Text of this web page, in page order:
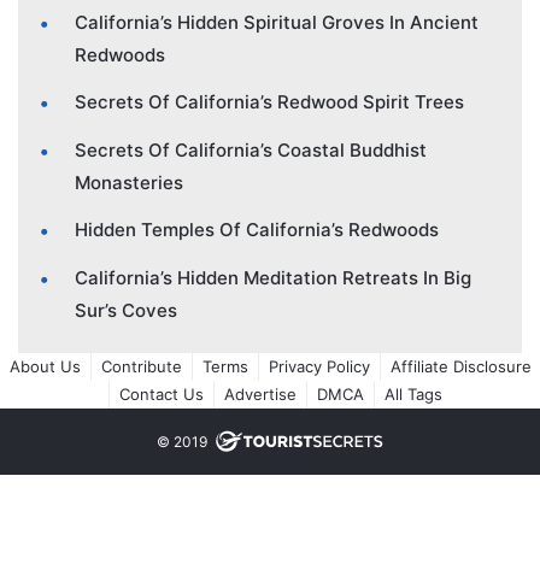
California’s Hidden Spiritual Groves In Ancient
Redwoods
Secrets Of California’s Redwood Spirit Trees
Secrets Of California’s Coastal Buddhist
Monasteries
Hidden Temples Of California’s Redwoods
California’s Hidden Meditation Retreats In Big
Sur’s Coves
About Us Contribute Terms Privacy Policy
Affiliate Disclosure
Contact Us
Advertise DMCA All Tags
© 2019